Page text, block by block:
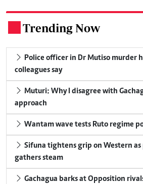
Trending Now
Police officer in Dr Mutiso murder
colleagues say
Muturi: Why I disagree with
approach
Wantam wave tests Ruto regime
Sifuna tightens grip on Western
gathers steam
Gachagua barks at Opposition